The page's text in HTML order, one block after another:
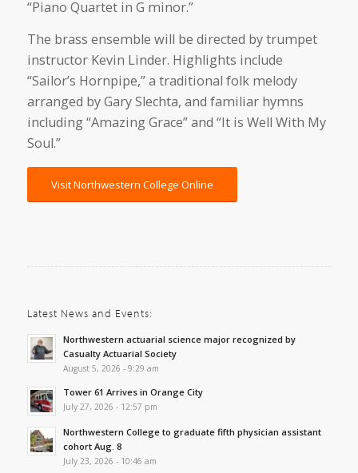
“Piano Quartet in G minor.”
The brass ensemble will be directed by trumpet
instructor Kevin Linder. Highlights include
“Sailor’s Hornpipe,” a traditional folk melody
arranged by Gary Slechta, and familiar hymns
including “Amazing Grace” and “It is Well With My
Soul.”
Visit Northwestern College Online
Latest News and Events:
Northwestern actuarial science major recognized by
Casualty Actuarial Society
August 5, 2026 - 9:29 am
Tower 61 Arrives in Orange City
July 27, 2026 - 12:57 pm
Northwestern College to graduate fifth physician assistant
cohort Aug. 8
July 23, 2026 - 10:46 am